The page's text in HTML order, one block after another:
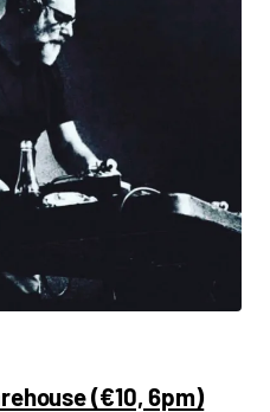
(€10, 6pm)